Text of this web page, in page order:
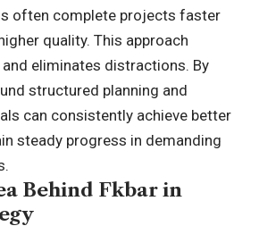
often complete projects faster
quality. This approach
eliminates distractions. By
structured planning and
can consistently achieve better
steady progress in demanding
Behind Fkbar in